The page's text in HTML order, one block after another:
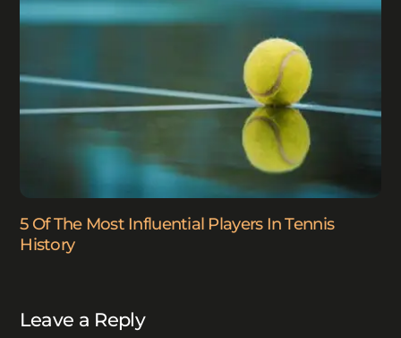
5 Of The Most Influential Players In Tennis
History
Leave a Reply